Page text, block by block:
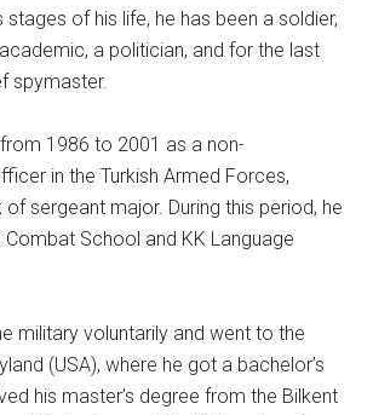
stages of his life, he has been a soldier,
a politician, and for the last
spymaster.
1986 to 2001 as a non-
in the Turkish Armed Forces,
of sergeant major. During this period, he
School and KK Language
military voluntarily and went to the
(USA), where he got a bachelor’s
his master’s degree from the Bilkent